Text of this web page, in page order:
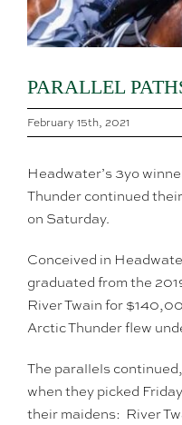
PARALLEL
February 15th, 2021
Headwater’s 3yo
Thunder continued
on Saturday.
Conceived in
graduated from the
River Twain for
Arctic Thunder flew
The parallels
when they picked
their maidens: River